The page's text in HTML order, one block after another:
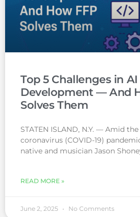
Top 5 Challenges in
Development — And
Solves Them
STATEN ISLAND, N.Y. — Amid
coronavirus (COVID-19)
native and musician Jason
READ MORE »
June 2, 2025 No Comments